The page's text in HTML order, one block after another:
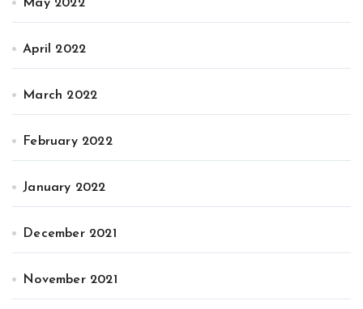
May 2022
April 2022
March 2022
February 2022
January 2022
December 2021
November 2021